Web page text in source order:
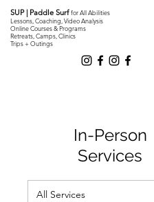
SUP | Paddle Surffor All Abilities
Lessons, Coaching, Video Analysis
Online Courses & Programs
Retreats, Camps, Clinics
Trips + Outings
In-Person
Services
All Services